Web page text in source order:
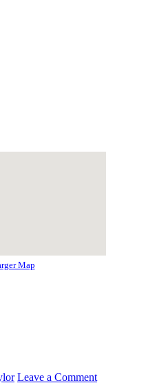
Map
Leave a Comment